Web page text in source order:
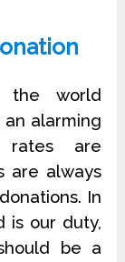
the world
alarming
rates are
are always
In
is our duty,
be a